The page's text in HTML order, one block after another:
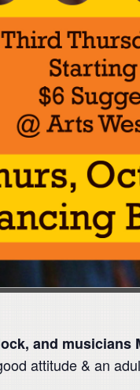
and musicians
attitude & an